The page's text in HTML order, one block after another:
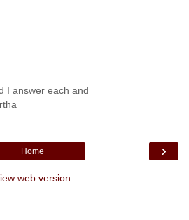
I answer each and
›
Home
web version